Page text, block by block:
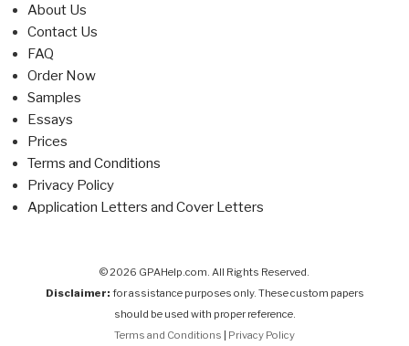
About Us
Contact Us
FAQ
Order Now
Samples
Essays
Prices
Terms and Conditions
Privacy Policy
Application Letters and Cover Letters
© 2026 GPAHelp.com. All Rights Reserved.
Disclaimer: for assistance purposes only. These custom papers
should be used with proper reference.
Terms and Conditions
Privacy Policy